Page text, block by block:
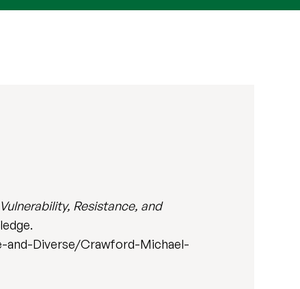
Resistance, and
Diverse/Crawford-Michael-